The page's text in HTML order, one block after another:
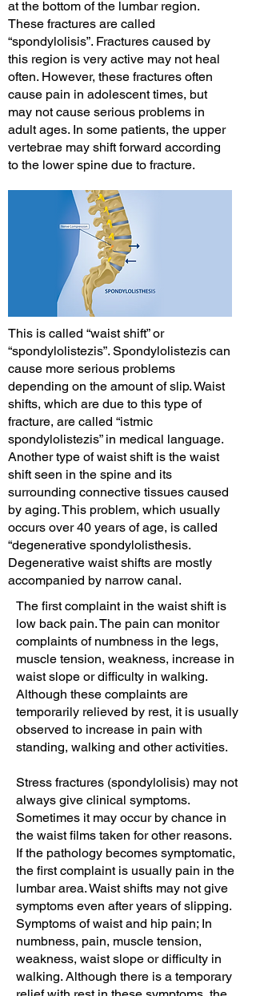
at the bottom of the lumbar region.
These fractures are called
“spondylolisis”. Fractures caused by
this region is very active may not heal
often. However, these fractures often
cause pain in adolescent times, but
may not cause serious problems in
adult ages. In some patients, the upper
vertebrae may shift forward according
to the lower spine due to fracture.
This is called “waist shift” or
“spondylolistezis”. Spondylolistezis can
cause more serious problems
depending on the amount of slip. Waist
shifts, which are due to this type of
fracture, are called “istmic
spondylolistezis” in medical language.
Another type of waist shift is the waist
shift seen in the spine and its
surrounding connective tissues caused
by aging. This problem, which usually
occurs over 40 years of age, is called
“degenerative spondylolisthesis.
Degenerative waist shifts are mostly
accompanied by narrow canal.
The first complaint in the waist shift is
low back pain. The pain can monitor
complaints of numbness in the legs,
muscle tension, weakness, increase in
waist slope or difficulty in walking.
Although these complaints are
temporarily relieved by rest, it is usually
observed to increase in pain with
standing, walking and other activities.
Stress fractures (spondylolisis) may not
always give clinical symptoms.
Sometimes it may occur by chance in
the waist films taken for other reasons.
If the pathology becomes symptomatic,
the first complaint is usually pain in the
lumbar area. Waist shifts may not give
symptoms even after years of slipping.
Symptoms of waist and hip pain; In
numbness, pain, muscle tension,
weakness, waist slope or difficulty in
walking. Although there is a temporary